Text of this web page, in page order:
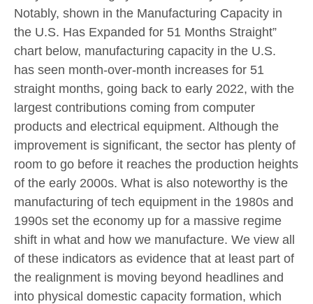
Notably, shown in the Manufacturing Capacity in
the U.S. Has Expanded for 51 Months Straight”
chart below, manufacturing capacity in the U.S.
has seen month-over-month increases for 51
straight months, going back to early 2022, with the
largest contributions coming from computer
products and electrical equipment. Although the
improvement is significant, the sector has plenty of
room to go before it reaches the production heights
of the early 2000s. What is also noteworthy is the
manufacturing of tech equipment in the 1980s and
1990s set the economy up for a massive regime
shift in what and how we manufacture. We view all
of these indicators as evidence that at least part of
the realignment is moving beyond headlines and
into physical domestic capacity formation, which